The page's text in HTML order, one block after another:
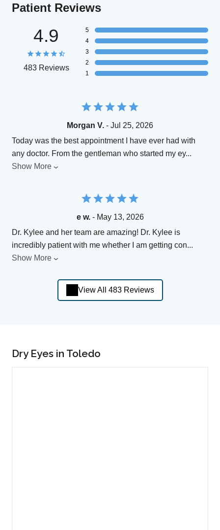
Patient Reviews
4.9
483 Reviews
5
4
3
2
1
Morgan V. - Jul 25, 2026
Today was the best appointment I have ever had with
any doctor. From the gentleman who started my ey...
Show More
e w.- May 13, 2026
Dr. Kylee and her team are amazing! Dr. Kylee is
incredibly patient with me whether I am getting con...
Show More
View All 483 Reviews
Dry Eyes in Toledo